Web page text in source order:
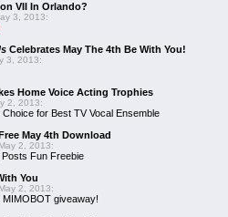
VII In Orlando?
3, 2013:
Celebrates May The 4th Be With You!
3, 2013:
Home Voice Acting Trophies
2, 2013:
for Best TV Vocal Ensemble
May 4th Download
2, 2013:
Fun Freebie
You
2, 2013:
giveaway!